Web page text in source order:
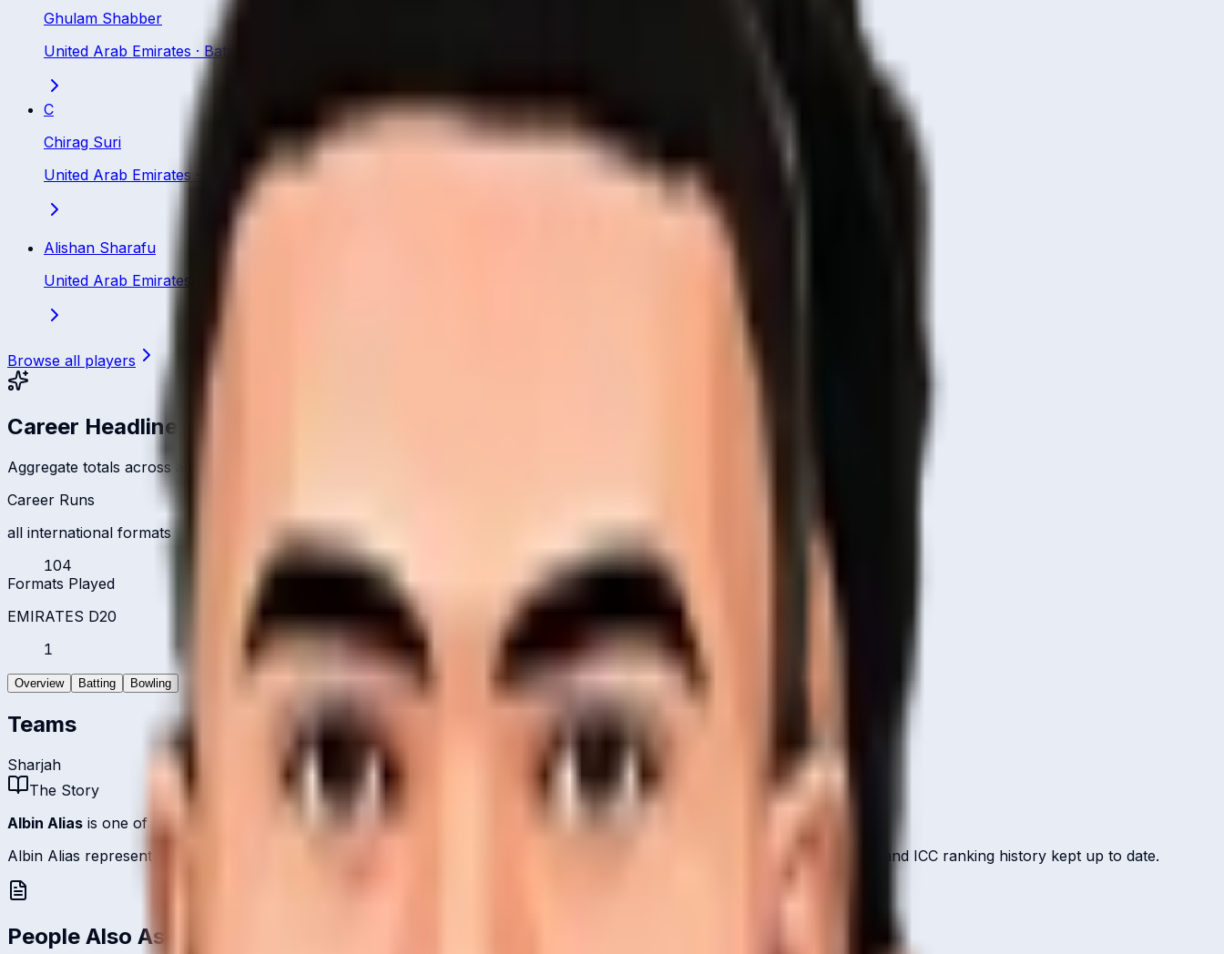
Ghulam Shabber
United Arab Emirates · Batsman
C
Chirag Suri
United Arab Emirates
Batsman
Alishan Sharafu
United Arab Emirates
Browse all players
Career Headlines
Aggregate totals across all international formats
Career Runs
all international formats
104
Formats Played
EMIRATES D20
1
Overview Batting Bowling
Teams
Sharjah
The Story
Albin Alias is one of United Arab Emirates
's batsmen.
Albin Alias represents United Arab Emirates on the international stage and is profiled here with career statistics, debut record, and ICC ranking history kept up to date.
People Also Ask